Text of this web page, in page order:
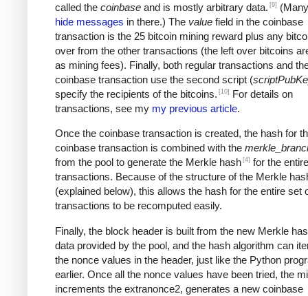
called the coinbase and is mostly arbitrary data. [9]
hide messages in there.) The value field in the coinbase
transaction is the 25 bitcoin mining reward plus any
over from the other transactions (the left over bitcoins
as mining fees). Finally, both regular transactions and
coinbase transaction use the second script (
specify the recipients of the bitcoins. [10]
For details on
transactions, see my my previous article.
Once the coinbase transaction is created, the hash for
coinbase transaction is combined with the
from the pool to generate the Merkle hash [4] for the
transactions. Because of the structure of the Merkle
(explained below), this allows the hash for the entire set
transactions to be recomputed easily.
Finally, the block header is built from the new Merkle
data provided by the pool, and the hash algorithm can
the nonce values in the header, just like the Python
earlier. Once all the nonce values have been tried, the
increments the extranonce2, generates a new coinbase